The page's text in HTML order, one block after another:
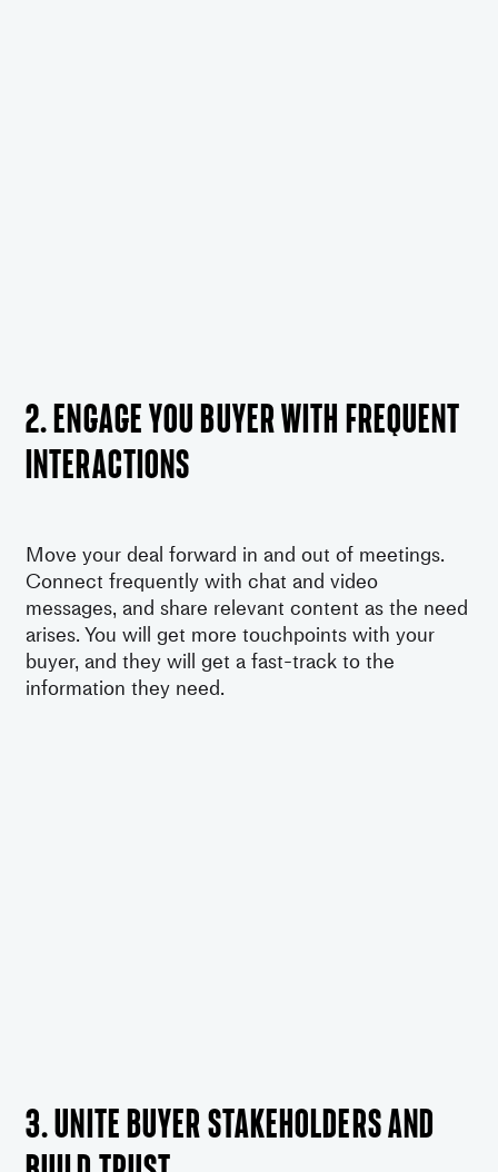
2. Engage you buyer with frequent
interactions
Move your deal forward in and out of meetings.
Connect frequently with chat and video
messages, and share relevant content as the need
arises. You will get more touchpoints with your
buyer, and they will get a fast-track to the
information they need.
3. Unite buyer stakeholders and